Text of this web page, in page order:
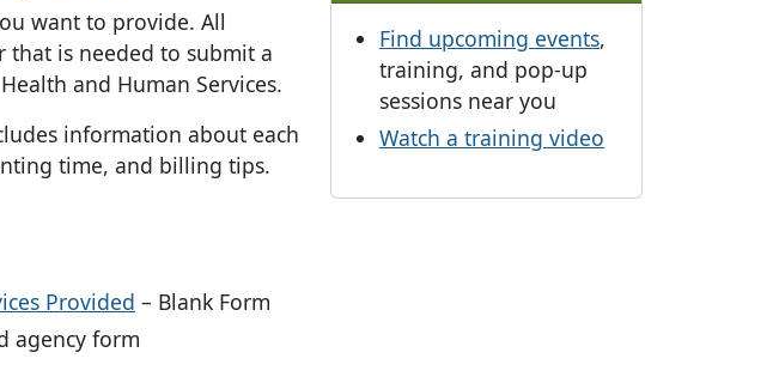
want to provide. All
that is needed to submit a
and Human Services.
information about each
time, and billing tips.
Provided – Blank Form
agency form
Find upcoming events,
training, and pop-up
sessions near you
Watch a training video